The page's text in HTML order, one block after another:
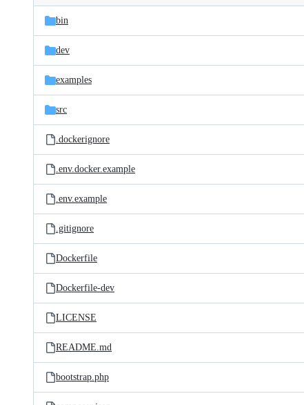
and
files
Latest
commit
bin
dev
examples
src
.dockerignore
.env.docker.example
.env.example
.gitignore
Dockerfile
Dockerfile-dev
LICENSE
README.md
bootstrap.php